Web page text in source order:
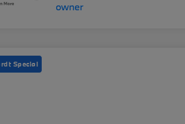
Special